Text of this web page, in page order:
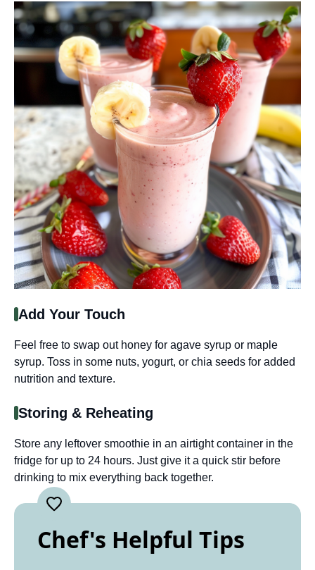
Add Your Touch
Feel free to swap out honey for agave syrup or maple
syrup. Toss in some nuts, yogurt, or chia seeds for added
nutrition and texture.
Storing & Reheating
Store any leftover smoothie in an airtight container in the
fridge for up to 24 hours. Just give it a quick stir before
drinking to mix everything back together.
Chef's Helpful Tips